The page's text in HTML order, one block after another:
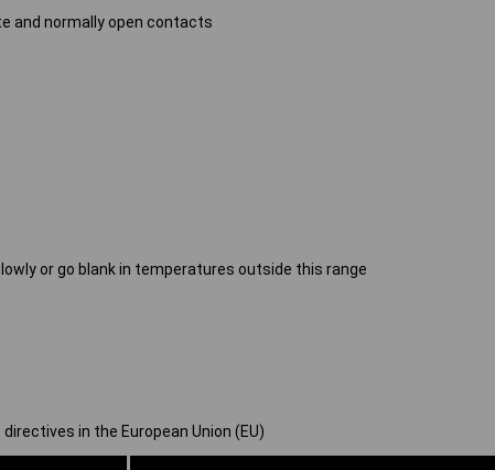
and normally open contacts
or go blank in temperatures outside this range
in the European Union (EU)